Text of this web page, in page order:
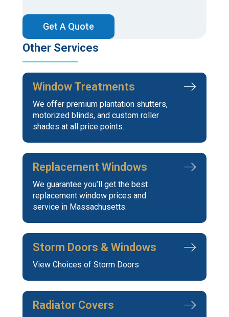
Other Services
Window Treatments
We offer premium plantation shutters,
motorized blinds, and custom roller
shades at all price points.
Replacement Windows
We guarantee you’ll get the best
replacement window prices and
service in Massachusetts.
Storm Doors & Windows
View Choices of Storm Doors
Radiator Covers